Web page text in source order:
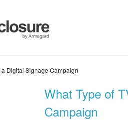
a Digital Signage Campaign
What Type of
Campaign